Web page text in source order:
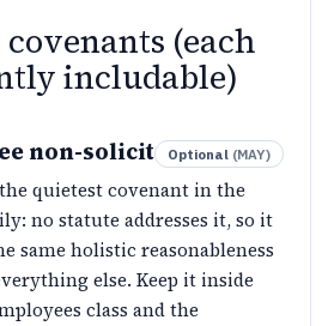
(each
includable)
non-solicit Optional (MAY)
quietest covenant in the
no statute addresses it, so it
same holistic reasonableness
else. Keep it inside
class and the